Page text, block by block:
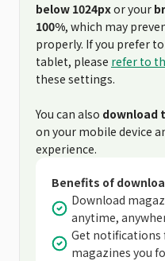
below 1024pxor your
100%, which may
properly. If you prefer
tablet, please refer to
these settings.
You can also download
on your mobile device
experience.
Benefits of
Download
anytime,
Get notifications
magazines you